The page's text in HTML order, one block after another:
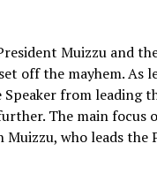
Muizzu and
off the mayhem. As
from leading
The main focus
who leads the